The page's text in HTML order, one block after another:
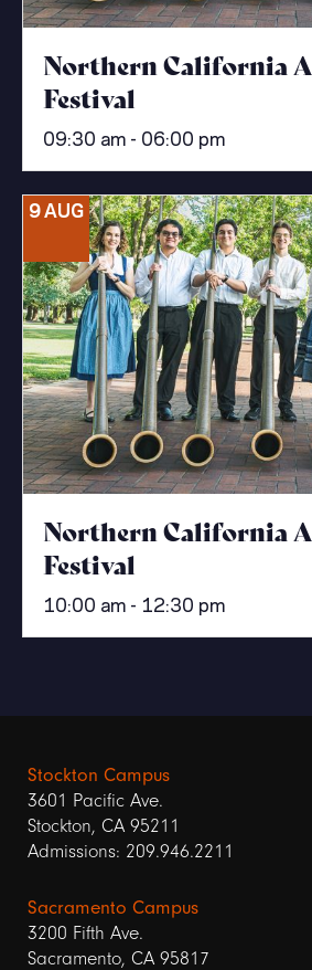
Northern California
Festival
09:30 am - 06:00 pm
9 AUG
Northern California
Festival
10:00 am - 12:30 pm
Stockton Campus
3601 Pacific Ave.
Stockton, CA 95211
Admissions: 209.946.2211
Sacramento Campus
3200 Fifth Ave.
Sacramento, CA 95817